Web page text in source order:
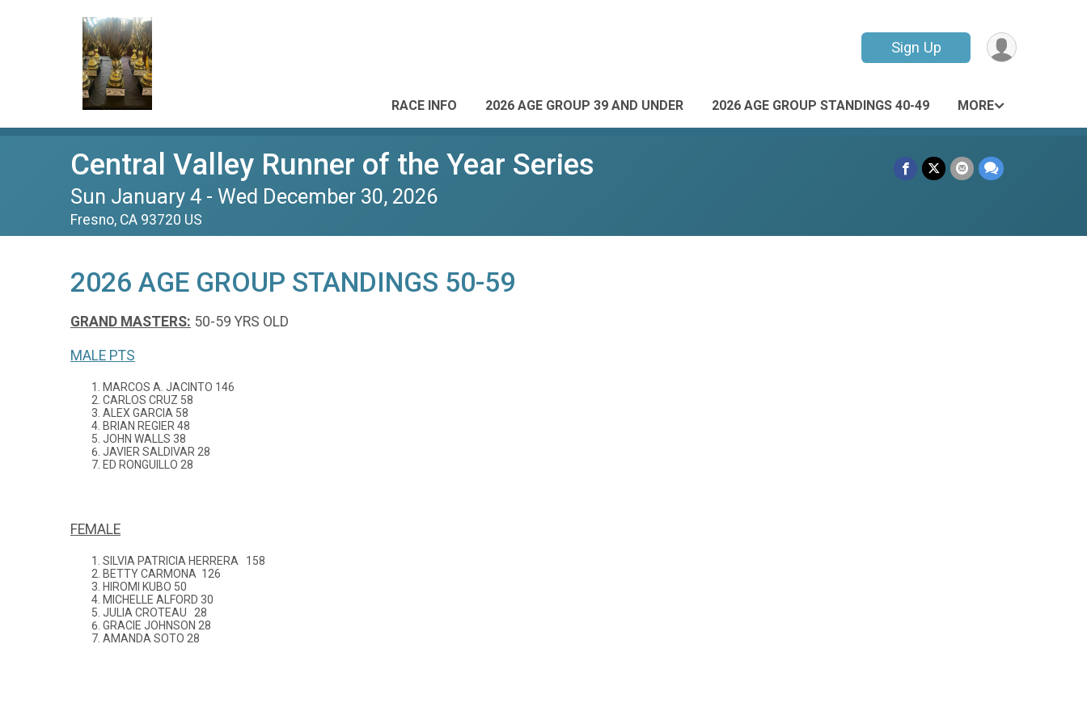
Sign Up
RACE INFO 2026 AGE GROUP 39 AND UNDER 2026 AGE GROUP STANDINGS 40-49 MORE
Central Valley Runner of the Year Series
Sun January 4 - Wed December 30, 2026
Fresno, CA 93720 US
2026 AGE GROUP STANDINGS 50-59
GRAND MASTERS: 50-59 YRS OLD
MALE PTS
MARCOS A. JACINTO 146
CARLOS CRUZ 58
ALEX GARCIA 58
BRIAN REGIER 48
JOHN WALLS 38
JAVIER SALDIVAR 28
ED RONGUILLO 28
FEMALE
SILVIA PATRICIA HERRERA 158
BETTY CARMONA 126
HIROMI KUBO 50
MICHELLE ALFORD 30
JULIA CROTEAU 28
GRACIE JOHNSON 28
AMANDA SOTO 28